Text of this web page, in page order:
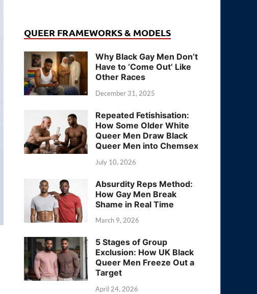
QUEER FRAMEWORKS & MODELS
Why Black Gay Men Don’t
Have to ‘Come Out’ Like
Other Races
December 31, 2025
Repeated Fetishisation:
How Some Older White
Queer Men Draw Black
Queer Men into Chemsex
July 10, 2026
Absurdity Reps Method:
How Gay Men Break
Shame in Real Time
March 9, 2026
5 Stages of Group
Exclusion: How UK Black
Queer Men Freeze Out a
Target
April 24, 2026